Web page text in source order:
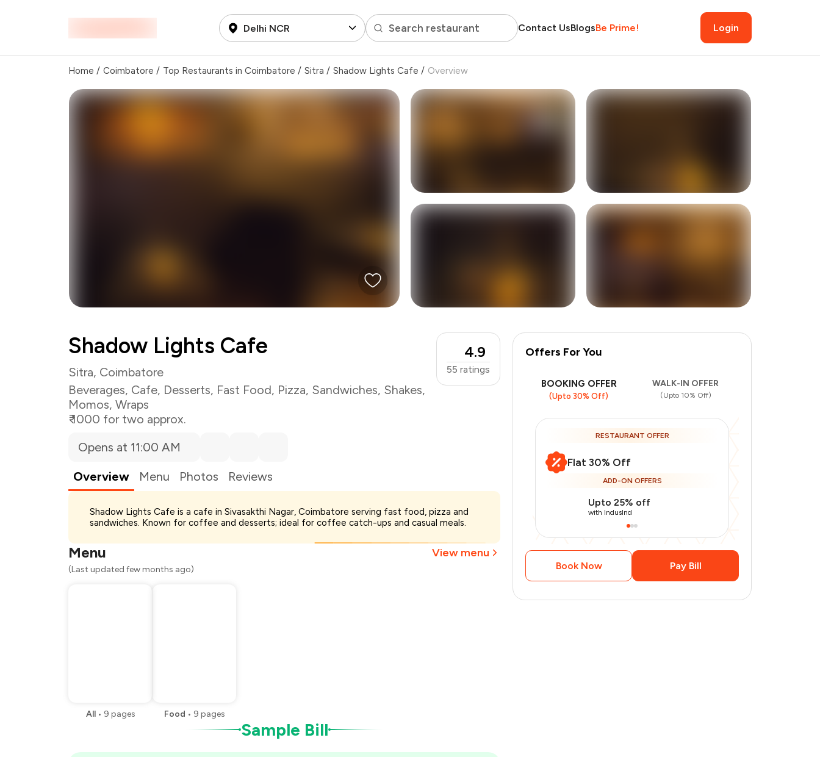
Delhi NCR Search restaurant Contact UsBlogsBe Prime! Login
Home / Coimbatore / Top Restaurants in Coimbatore / Sitra / Shadow Lights Cafe / Overview
1 more
Shadow Lights Cafe
Sitra, Coimbatore
Beverages, Cafe, Desserts, Fast Food, Pizza, Sandwiches, Shakes,
Momos, Wraps
₹ 1000 for two approx.
4.9
55 ratings
Opens at 11:00 AM
Overview
Menu Photos Reviews
Shadow Lights Cafe is a cafe in Sivasakthi Nagar, Coimbatore serving fast food, pizza and
sandwiches. Known for coffee and desserts; ideal for coffee catch-ups and casual meals.
Menu View menu
(Last updated few months ago)
All • 9 pages Food • 9 pages
Sample Bill
Payment Offer -₹175
Restaurant Offer
-₹300
You Paid ₹525
Offers For You
BOOKING OFFER
(Upto 30% Off)
WALK-IN OFFER
(Upto 10% Off)
RESTAURANT OFFER
Flat 30% Off
ADD-ON OFFERS
Upto 25% off
with IndusInd
Book Now Pay Bill